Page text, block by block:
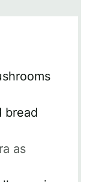
bread
as